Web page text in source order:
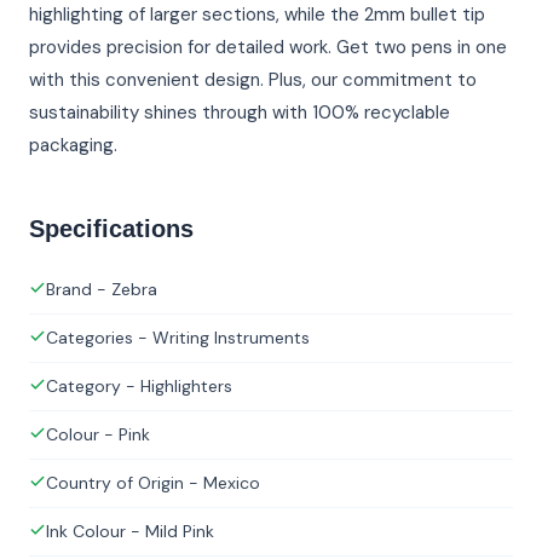
highlighting of larger sections, while the 2mm bullet tip
provides precision for detailed work. Get two pens in one
with this convenient design. Plus, our commitment to
sustainability shines through with 100% recyclable
packaging.
Specifications
Brand - Zebra
Categories - Writing Instruments
Category - Highlighters
Colour - Pink
Country of Origin - Mexico
Ink Colour - Mild Pink